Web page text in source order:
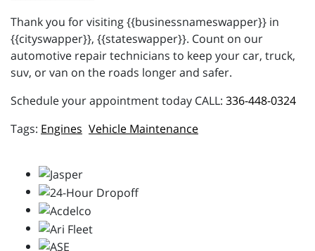
Thank you for visiting {{businessnameswapper}} in
{{cityswapper}}, {{stateswapper}}. Count on our
automotive repair technicians to keep your car, truck,
suv, or van on the roads longer and safer.
Schedule your appointment today CALL: 336-448-0324
Engines Vehicle Maintenance